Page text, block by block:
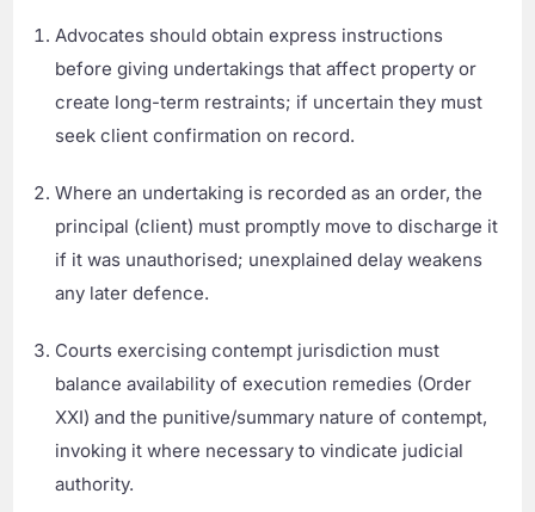
Advocates should obtain express instructions
before giving undertakings that affect property or
create long-term restraints; if uncertain they must
seek client confirmation on record.
Where an undertaking is recorded as an order, the
principal (client) must promptly move to discharge it
if it was unauthorised; unexplained delay weakens
any later defence.
Courts exercising contempt jurisdiction must
balance availability of execution remedies (Order
XXI) and the punitive/summary nature of contempt,
invoking it where necessary to vindicate judicial
authority.